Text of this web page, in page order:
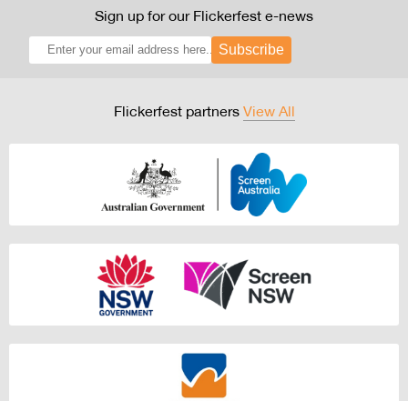
Sign up for our Flickerfest e-news
Subscribe
Flickerfest partners View All